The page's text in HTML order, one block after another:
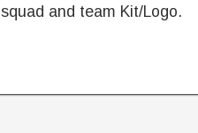
squad and team Kit/Logo.